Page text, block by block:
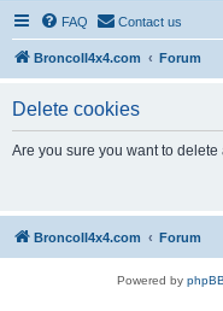
FAQ Contact us
BroncoII4x4.com Forum
Delete cookies
Are you sure you want to
BroncoII4x4.com Forum
Powered by phpBB